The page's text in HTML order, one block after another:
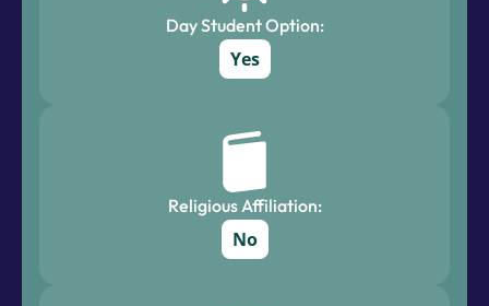
Day Student Option:
Yes
Religious Affiliation:
No